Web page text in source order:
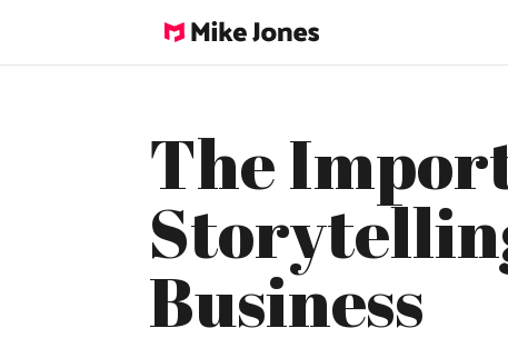
The
Business